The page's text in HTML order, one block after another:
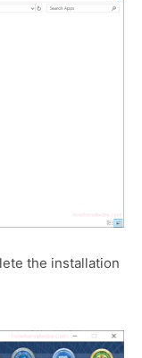
the installation